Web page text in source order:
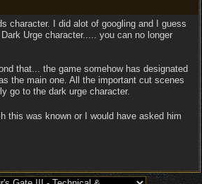
character. I did alot of googling and I guess
Urge character..... you can no longer
that... the game somehow has designated
the main one. All the important cut scenes
go to the dark urge character.
this was known or I would have asked him